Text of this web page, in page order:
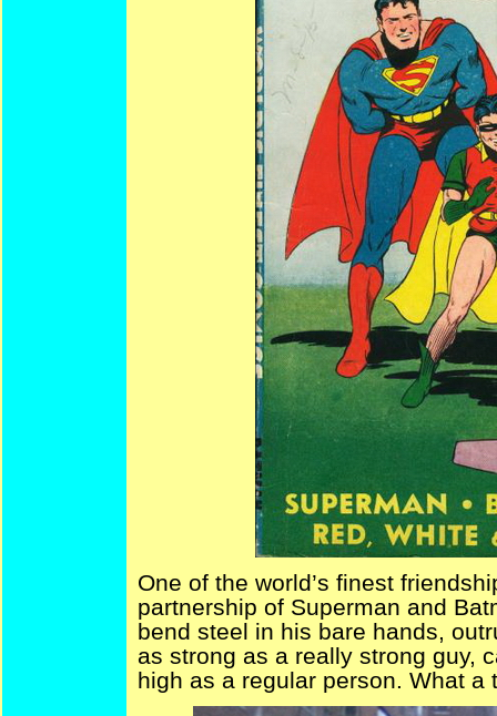
One of the world’s finest
partnership of Superman and
bend steel in his bare hands,
as strong as a really strong guy,
high as a regular person. What a